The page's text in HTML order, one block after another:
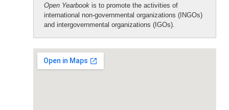
Open Yearbook is to promote the activities of
international non-governmental organizations (INGOs)
and intergovernmental organizations (IGOs).